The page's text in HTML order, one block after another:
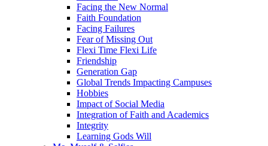
Facing the New Normal
Faith Foundation
Facing Failures
Fear of Missing Out
Flexi Time Flexi Life
Friendship
Generation Gap
Global Trends Impacting Campuses
Hobbies
Impact of Social Media
Integration of Faith and Academics
Integrity
Learning Gods Will